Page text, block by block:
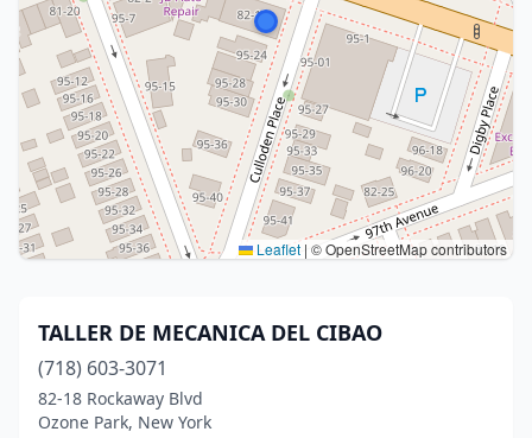
Leaflet | © OpenStreetMap contributors
TALLER DE MECANICA DEL CIBAO
(718) 603-3071
82-18 Rockaway Blvd
Ozone Park, New York